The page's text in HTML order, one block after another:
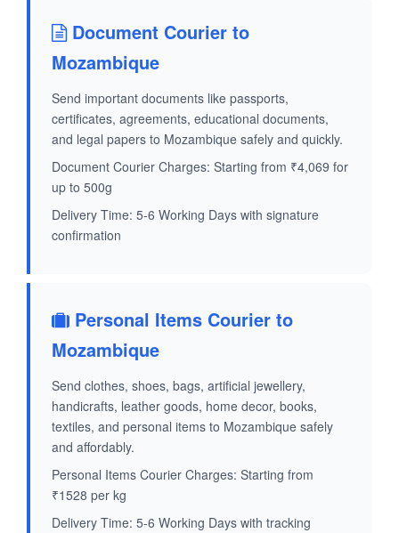
Document Courier to
Mozambique
Send important documents like passports,
certificates, agreements, educational documents,
and legal papers to Mozambique safely and quickly.
Document Courier Charges: Starting from ₹4,069 for
up to 500g
Delivery Time: 5-6 Working Days with signature
confirmation
Personal Items Courier to
Mozambique
Send clothes, shoes, bags, artificial jewellery,
handicrafts, leather goods, home decor, books,
textiles, and personal items to Mozambique safely
and affordably.
Personal Items Courier Charges: Starting from
₹1528 per kg
Delivery Time: 5-6 Working Days with tracking